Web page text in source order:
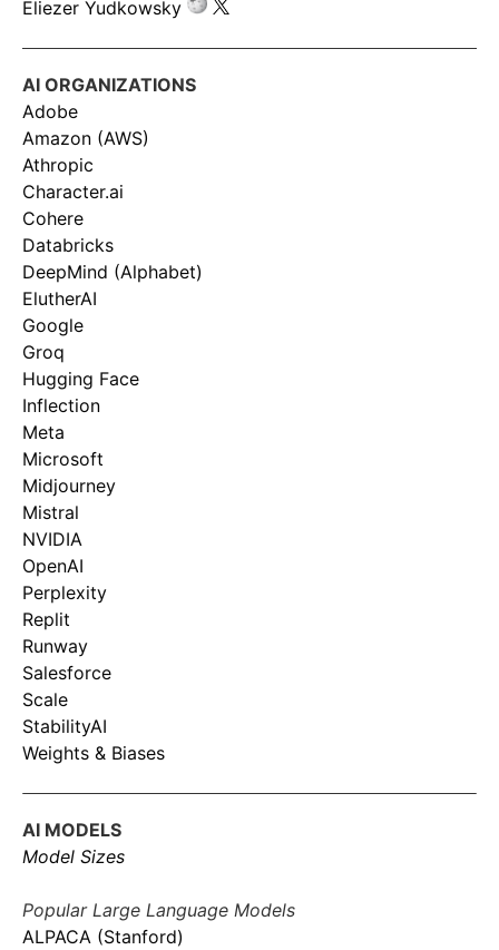
Eliezer Yudkowsky
AI ORGANIZATIONS
Adobe
Amazon (AWS)
Athropic
Character.ai
Cohere
Databricks
DeepMind (Alphabet)
ElutherAI
Google
Groq
Hugging Face
Inflection
Meta
Microsoft
Midjourney
Mistral
NVIDIA
OpenAI
Perplexity
Replit
Runway
Salesforce
Scale
StabilityAI
Weights & Biases
AI MODELS
Model Sizes
Popular Large Language Models
ALPACA (Stanford)